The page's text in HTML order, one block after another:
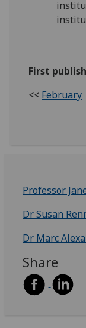
First
<< February
Professor
Dr Susan
Dr Marc
Share